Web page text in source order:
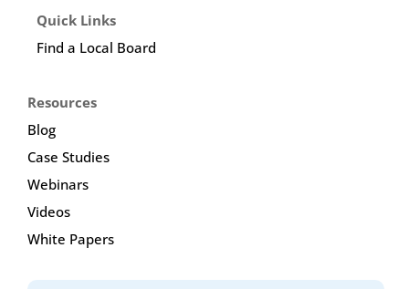
Quick Links
Find a Local Board
Resources
Blog
Case Studies
Webinars
Videos
White Papers